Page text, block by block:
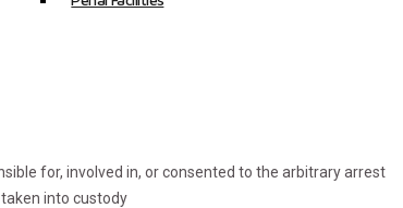
for, involved in, or consented to the arbitrary arrest
into custody